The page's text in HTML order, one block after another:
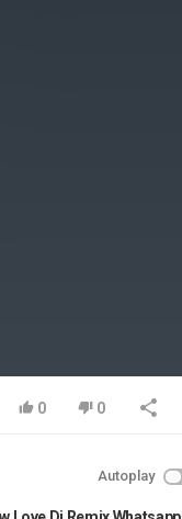
0 0
Autoplay